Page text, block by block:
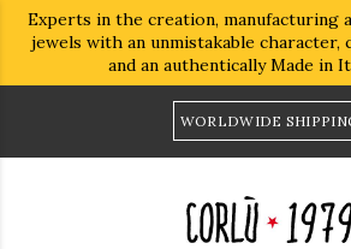
Experts in the creation, manufacturing
jewels with an unmistakable character,
and an authentically Made in
WORLDWIDE